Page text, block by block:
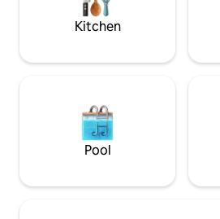
Kitchen
Pool